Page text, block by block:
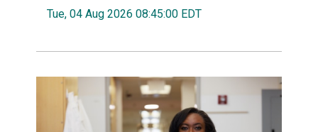
Tue, 04 Aug 2026 08:45:00 EDT